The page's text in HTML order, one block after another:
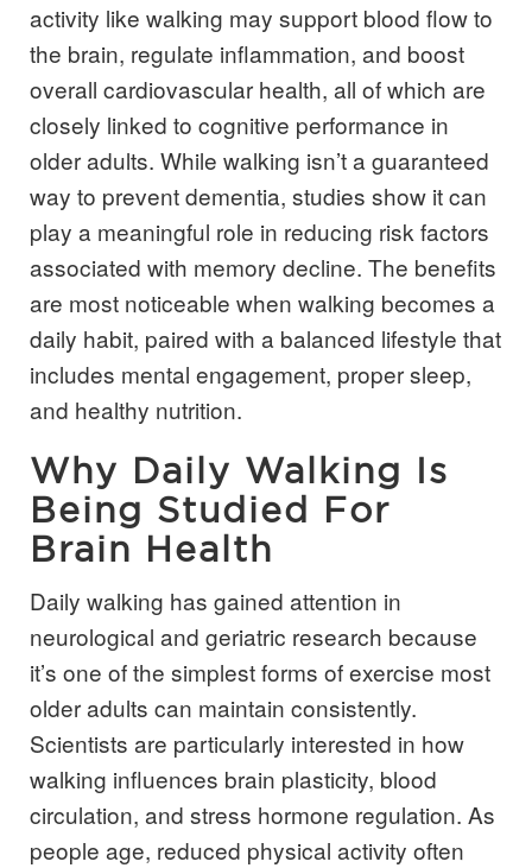
activity like walking may support blood flow to
the brain, regulate inflammation, and boost
overall cardiovascular health, all of which are
closely linked to cognitive performance in
older adults. While walking isn’t a guaranteed
way to prevent dementia, studies show it can
play a meaningful role in reducing risk factors
associated with memory decline. The benefits
are most noticeable when walking becomes a
daily habit, paired with a balanced lifestyle that
includes mental engagement, proper sleep,
and healthy nutrition.
Why Daily Walking Is
Being Studied For
Brain Health
Daily walking has gained attention in
neurological and geriatric research because
it’s one of the simplest forms of exercise most
older adults can maintain consistently.
Scientists are particularly interested in how
walking influences brain plasticity, blood
circulation, and stress hormone regulation. As
people age, reduced physical activity often